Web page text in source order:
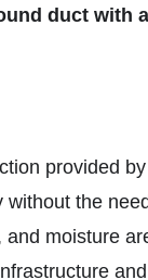
duct
provided
the
moisture